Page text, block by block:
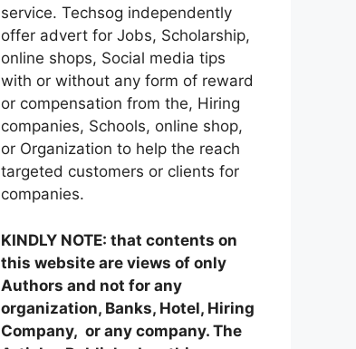
service. Techsog independently
offer advert for Jobs, Scholarship,
online shops, Social media tips
with or without any form of reward
or compensation from the, Hiring
companies, Schools, online shop,
or Organization to help the reach
targeted customers or clients for
companies.
KINDLY NOTE: that contents on
this website are views of only
Authors and not for any
organization, Banks, Hotel, Hiring
Company, or any company. The